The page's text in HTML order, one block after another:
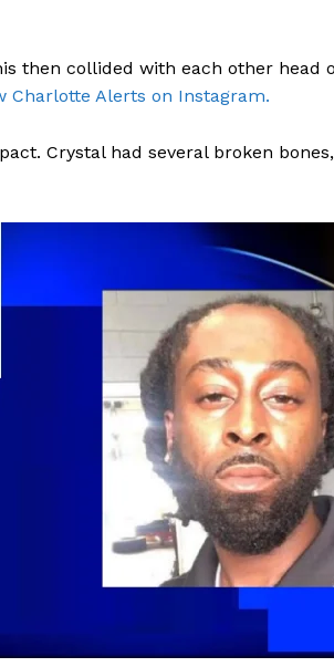
SUBSCRIBE NOW
then collided with each other head
Charlotte Alerts on Instagram.
Crystal had several broken